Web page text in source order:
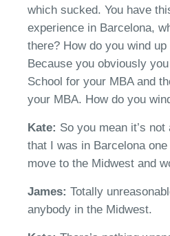
which sucked. You have
experience in Barcelona,
there? How do you wind up
Because you obviously
School for your MBA and
your MBA. How do you
Kate: So you mean it’s not
that I was in Barcelona one
move to the Midwest and
James: Totally
anybody in the Midwest.